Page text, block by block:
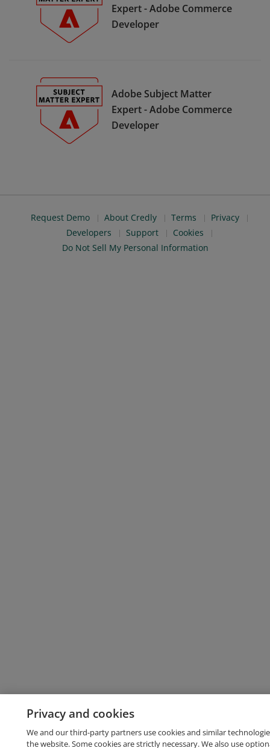
Expert - Adobe Commerce
Developer
Adobe Subject Matter
Expert - Adobe Commerce
Developer
Request Demo About Credly Terms
Privacy
Developers
Support
Cookies
Do Not Sell My Personal Information
Privacy and cookies
We and our third-party partners use cookies and similar
the website. Some cookies are strictly necessary. We also use